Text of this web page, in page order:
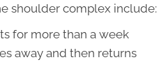
shoulder complex include:
for more than a week
away and then returns